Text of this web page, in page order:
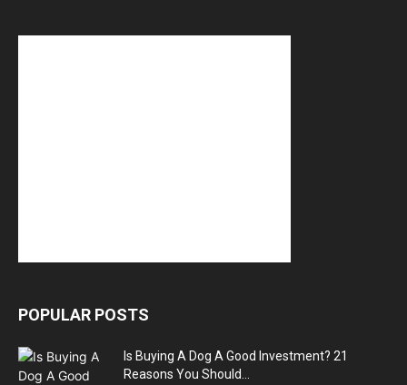
POPULAR POSTS
Is Buying A Dog A Good Investment? 21
Reasons You Should...